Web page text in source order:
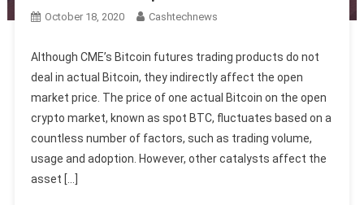
October 18, 2020 Cashtechnews
Although CME’s Bitcoin futures trading products do not
deal in actual Bitcoin, they indirectly affect the open
market price. The price of one actual Bitcoin on the open
crypto market, known as spot BTC, fluctuates based on a
countless number of factors, such as trading volume,
usage and adoption. However, other catalysts affect the
asset […]